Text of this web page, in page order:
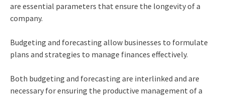
are essential parameters that ensure the longevity of a
company.
Budgeting and forecasting allow businesses to formulate
plans and strategies to manage finances effectively.
Both budgeting and forecasting are interlinked and are
necessary for ensuring the productive management of a